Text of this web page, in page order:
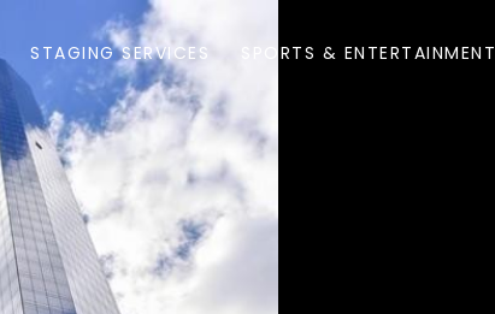
STAGING SERVICES SPORTS & ENTERTAINMENT